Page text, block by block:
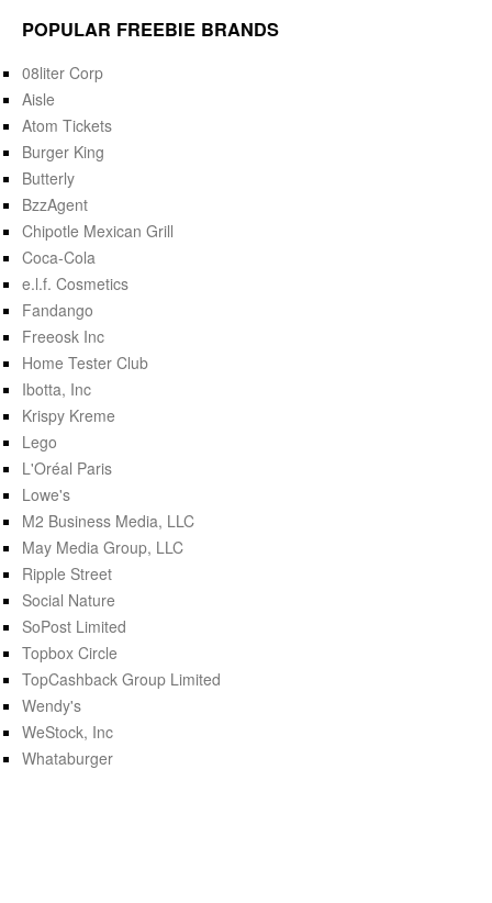
POPULAR FREEBIE BRANDS
08liter Corp
Aisle
Atom Tickets
Burger King
Butterly
BzzAgent
Chipotle Mexican Grill
Coca-Cola
e.l.f. Cosmetics
Fandango
Freeosk Inc
Home Tester Club
Ibotta, Inc
Krispy Kreme
Lego
L'Oréal Paris
Lowe's
M2 Business Media, LLC
May Media Group, LLC
Ripple Street
Social Nature
SoPost Limited
Topbox Circle
TopCashback Group Limited
Wendy's
WeStock, Inc
Whataburger